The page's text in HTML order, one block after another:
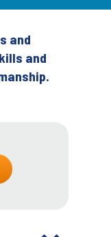
and
and